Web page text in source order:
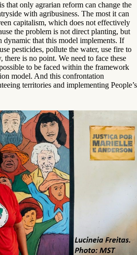
that only agrarian reform can change the
with agribusiness. The most it can
capitalism, which does not effectively
the problem is not direct planting, but
dynamic that this model implements. If
pesticides, pollute the water, use fire to
there is no point. We need to face these
to be faced within the framework
model. And this confrontation
territories and implementing People’s